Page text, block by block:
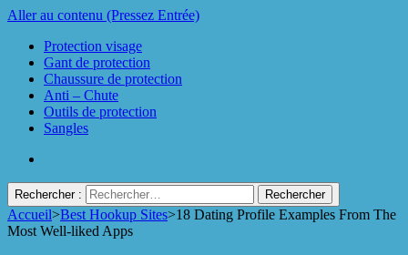
Aller au contenu (Pressez Entrée)
Protection visage
Gant de protection
Chaussure de protection
Anti – Chute
Outils de protection
Sangles
Rechercher :
Protect Industrie
Accueil>Best Hookup Sites>18 Dating Profile Examples From The
Most Well-liked Apps